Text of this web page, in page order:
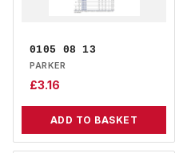
0105 08 13
PARKER
£3.16
ADD TO BASKET